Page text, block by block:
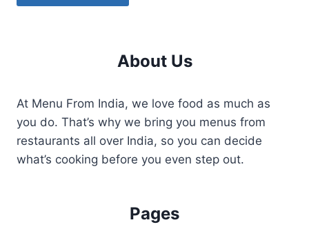
About Us
At Menu From India, we love food as much as
you do. That’s why we bring you menus from
restaurants all over India, so you can decide
what’s cooking before you even step out.
Pages